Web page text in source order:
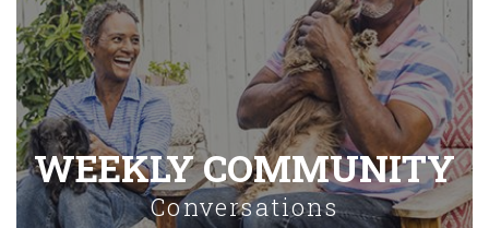
WEEKLY COMMUNITY
Conversations